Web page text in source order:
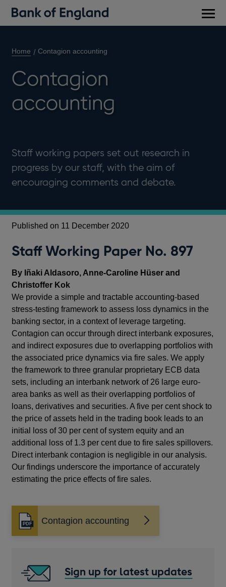
Home Contagion accounting
Contagion
accounting
Staff working papers set out research in
progress by our staff, with the aim of
encouraging comments and debate.
Published on 11 December 2020
Staff Working Paper No. 897
By Iñaki Aldasoro, Anne-Caroline Hüser and
Christoffer Kok
We provide a simple and tractable accounting-based
stress-testing framework to assess loss dynamics in the
banking sector, in a context of leverage targeting.
Contagion can occur through direct interbank exposures,
and indirect exposures due to overlapping portfolios with
the associated price dynamics via fire sales. We apply
the framework to three granular proprietary ECB data
sets, including an interbank network of 26 large euro-
area banks as well as their overlapping portfolios of
loans, derivatives and securities. A five per cent shock to
the price of assets held in the trading book leads to an
initial loss of 30 per cent of system equity and an
additional loss of 1.3 per cent due to fire sales spillovers.
Direct interbank contagion is negligible in our analysis.
Our findings underscore the importance of accurately
estimating the price effects of fire sales.
Contagion accounting
Opens
in
window
Sign up for latest updates